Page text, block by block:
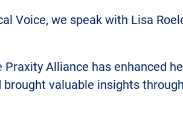
Voice, we speak with Lisa
Alliance has enhanced
valuable insights